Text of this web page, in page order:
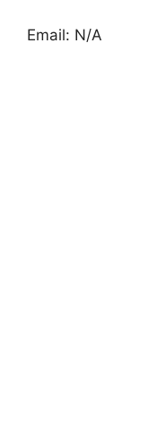
Email: N/A